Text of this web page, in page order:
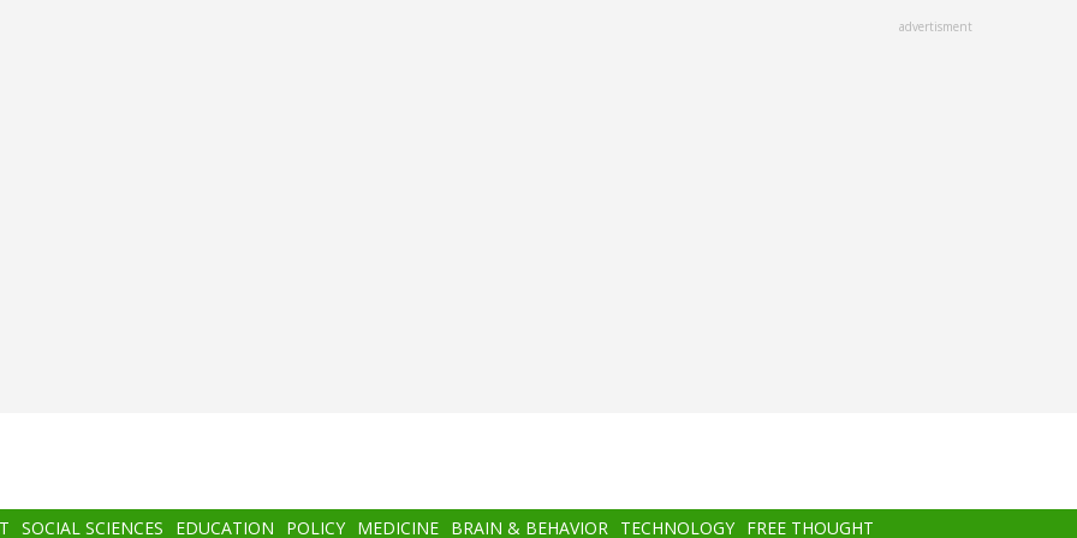
advertisment
SOCIAL SCIENCES EDUCATION POLICY MEDICINE BRAIN & BEHAVIOR TECHNOLOGY FREE THOUGHT